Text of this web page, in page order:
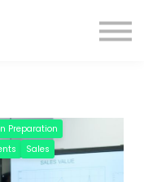
Preparation
Sales